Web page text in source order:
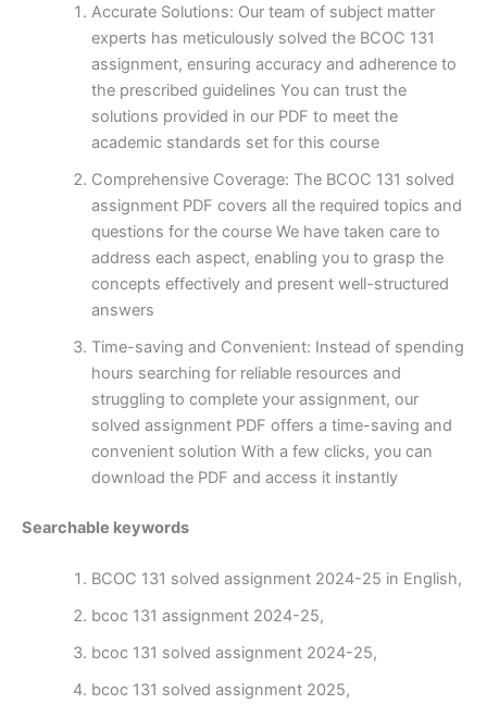
Accurate Solutions: Our team of subject matter
experts has meticulously solved the BCOC 131
assignment, ensuring accuracy and adherence to
the prescribed guidelines You can trust the
solutions provided in our PDF to meet the
academic standards set for this course
Comprehensive Coverage: The BCOC 131 solved
assignment PDF covers all the required topics and
questions for the course We have taken care to
address each aspect, enabling you to grasp the
concepts effectively and present well-structured
answers
Time-saving and Convenient: Instead of spending
hours searching for reliable resources and
struggling to complete your assignment, our
solved assignment PDF offers a time-saving and
convenient solution With a few clicks, you can
download the PDF and access it instantly
Searchable keywords
BCOC 131 solved assignment 2024-25 in English,
bcoc 131 assignment 2024-25,
bcoc 131 solved assignment 2024-25,
bcoc 131 solved assignment 2025,